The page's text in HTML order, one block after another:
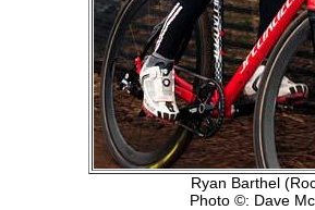
Ryan Barthel
Photo ©: Dave